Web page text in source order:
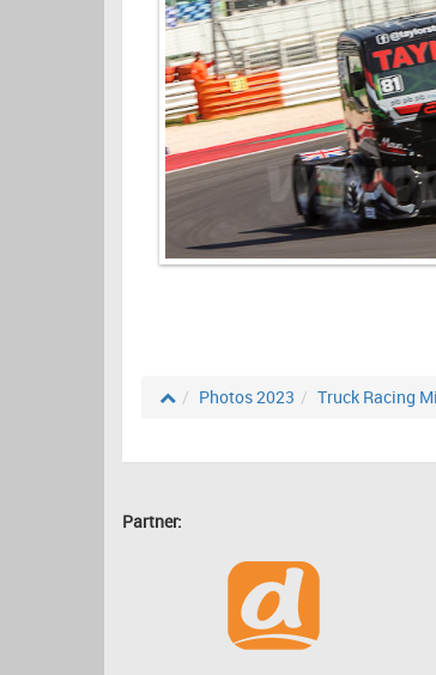
Photos 2023 Truck Racing
Partner: